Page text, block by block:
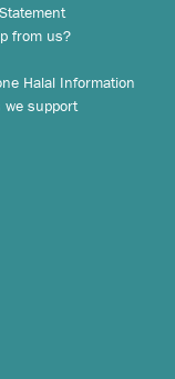
from us?
Halal Information
we support